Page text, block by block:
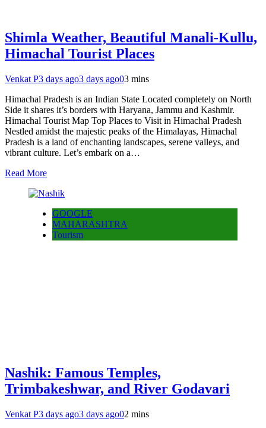
Shimla Weather, Beautiful Manali-Kullu,
Himachal Tourist Places
Venkat P3 days ago3 days ago03 mins
Himachal Pradesh is an Indian State Located completely on North
Side it shares it’s borders with Haryana, Jammu and Kashmir.
Himachal Tourist Map Top Places to Visit in Himachal Pradesh
Nestled amidst the majestic peaks of the Himalayas, Himachal
Pradesh is a land of enchanting landscapes, serene valleys, and
vibrant culture. Let’s embark on a…
Read More
GOOGLE
MAHARASHTRA
Tourism
Nashik: Famous Temples,
Trimbakeshwar, and River Godavari
Venkat P3 days ago3 days ago02 mins